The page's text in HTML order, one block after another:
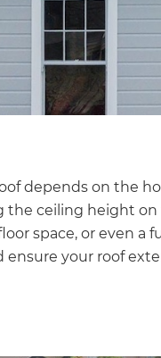
depends on the
the ceiling height
space, or even a
ensure your roof